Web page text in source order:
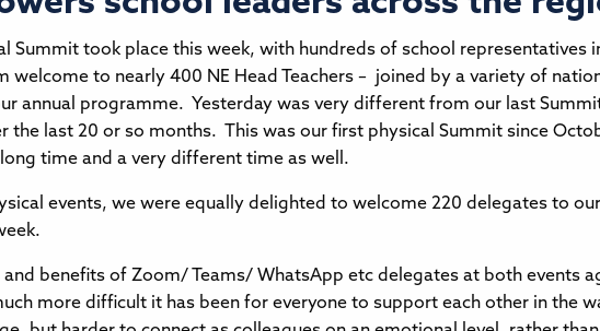
Summit took place this week, with hundreds of school
welcome to nearly 400 NE Head Teachers – joined by a variety of
annual programme. Yesterday was very different from our last
the last 20 or so months. This was our first physical Summit since
time and a very different time as well.
events, we were equally delighted to welcome 220 delegates to
benefits of Zoom/ Teams/ WhatsApp etc delegates at both events
more difficult it has been for everyone to support each other in the